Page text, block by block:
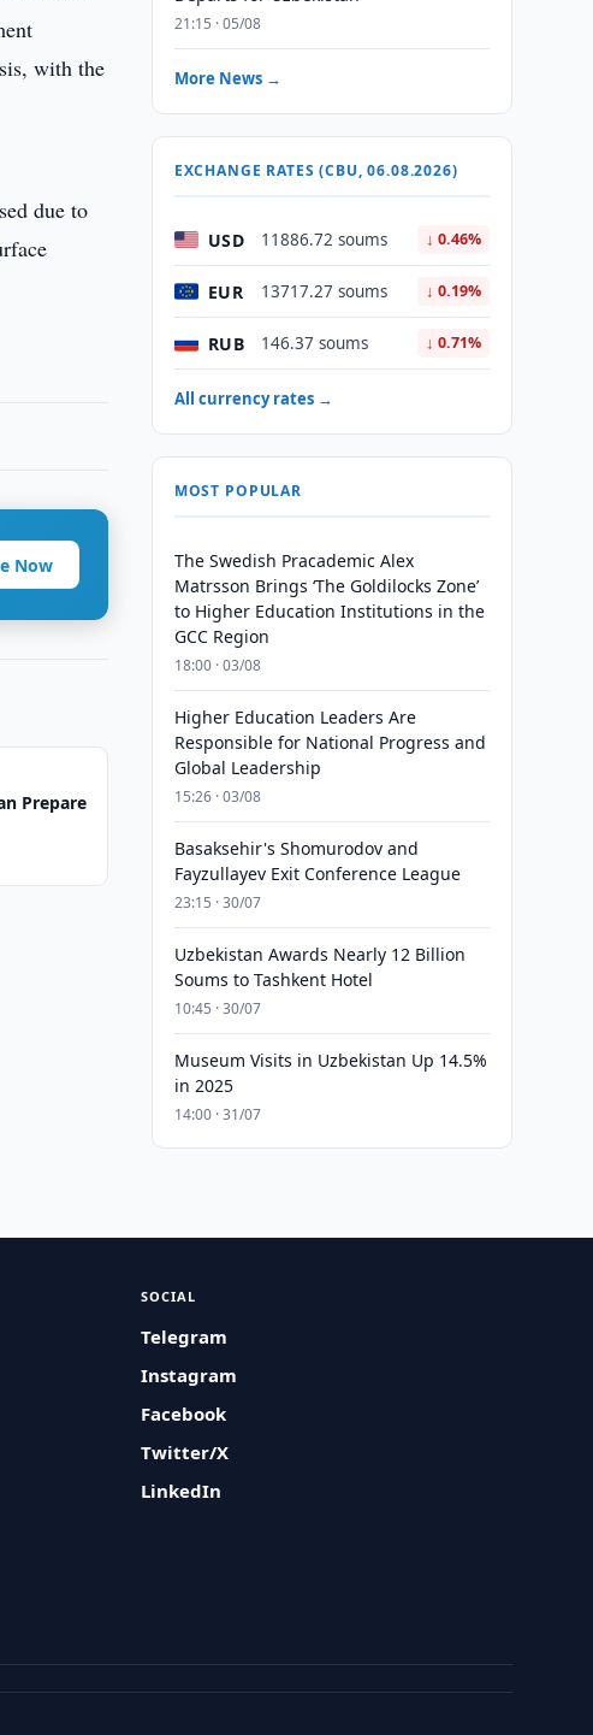
with the
due to
Now
Prepare
21:15 · 05/08
More News →
EXCHANGE RATES (CBU, 06.08.2026)
USD 11886.72 soums ↓ 0.46%
EUR 13717.27 soums ↓ 0.19%
RUB 146.37 soums ↓ 0.71%
All currency rates →
MOST POPULAR
The Swedish Pracademic Alex
Matrsson Brings ‘The Goldilocks Zone’
to Higher Education Institutions in the
GCC Region
18:00 · 03/08
Higher Education Leaders Are
Responsible for National Progress and
Global Leadership
15:26 · 03/08
Basaksehir's Shomurodov and
Fayzullayev Exit Conference League
23:15 · 30/07
Uzbekistan Awards Nearly 12 Billion
Soums to Tashkent Hotel
10:45 · 30/07
Museum Visits in Uzbekistan Up 14.5%
in 2025
14:00 · 31/07
SOCIAL
Telegram
Instagram
Facebook
Twitter/X
LinkedIn